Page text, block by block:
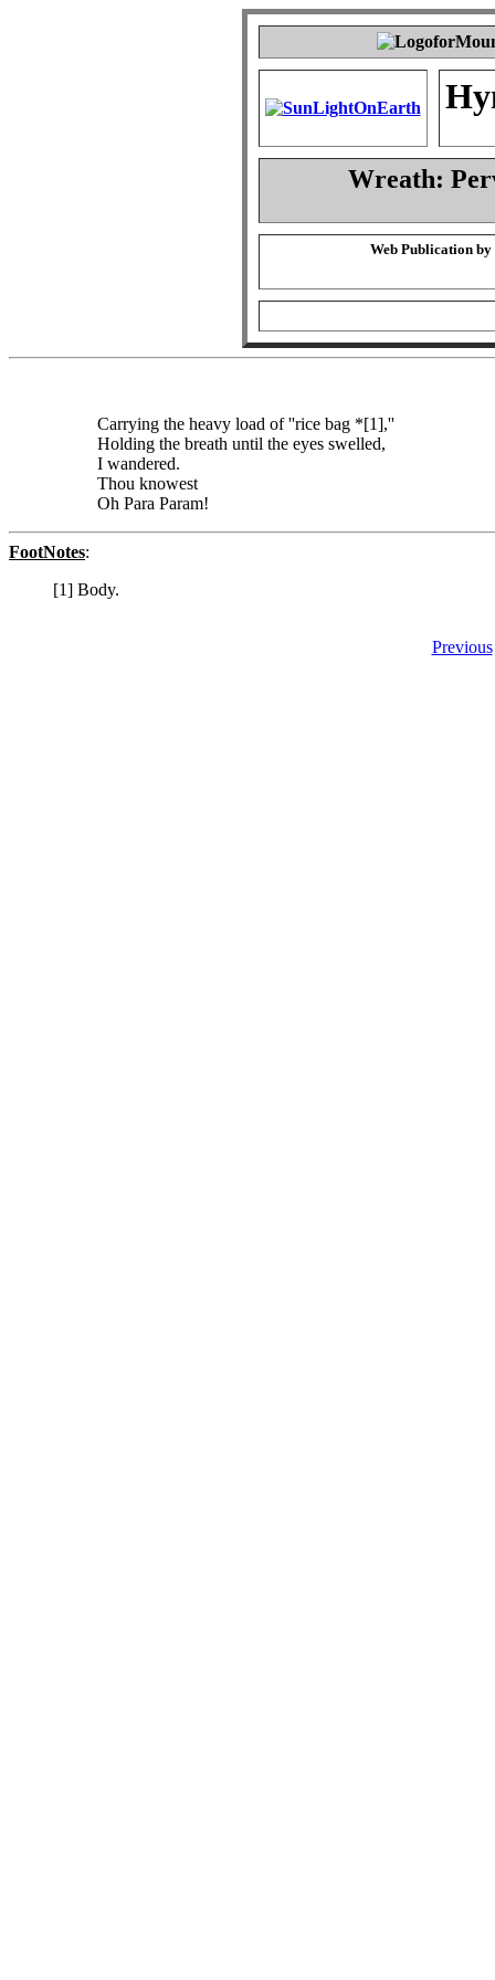
Wreath:
Web Publication by
Carrying the heavy load of ''rice bag *[1],''
Holding the breath until the eyes swelled,
I wandered.
Thou knowest
Oh Para Param!
FootNotes:
[1] Body.
Previous